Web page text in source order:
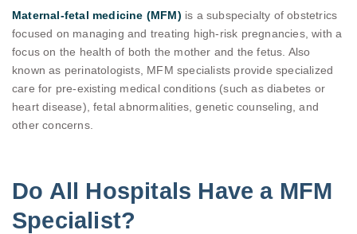
Maternal-fetal medicine (MFM) is a subspecialty of obstetrics
focused on managing and treating high-risk pregnancies, with a
focus on the health of both the mother and the fetus. Also
known as perinatologists, MFM specialists provide specialized
care for pre-existing medical conditions (such as diabetes or
heart disease), fetal abnormalities, genetic counseling, and
other concerns.
Do All Hospitals Have a MFM
Specialist?